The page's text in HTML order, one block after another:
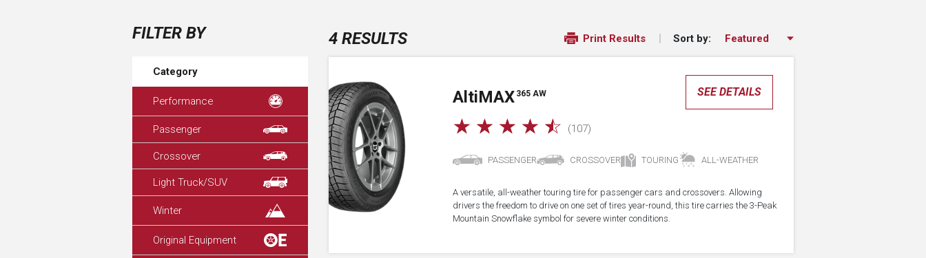
FILTER BY
Category
Performance
Passenger
Crossover
Light Truck/SUV
Winter
Original Equipment
4 RESULTS Print Results Sort by:
A ltiMAX 365 AW
☆ ☆ ☆ ☆ ☆ (107)
SEE DETAILS
PASSENGER CROSSOVER TOURING ALL-WEATHER
A versatile, all-weather touring tire for passenger cars and crossovers. Allowing
drivers the freedom to drive on one set of tires year-round, this tire carries the 3-Peak
Mountain Snowflake symbol for severe winter conditions.